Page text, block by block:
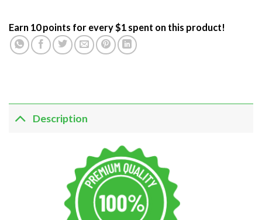
Earn 10 points for every $1 spent on this product!
Description